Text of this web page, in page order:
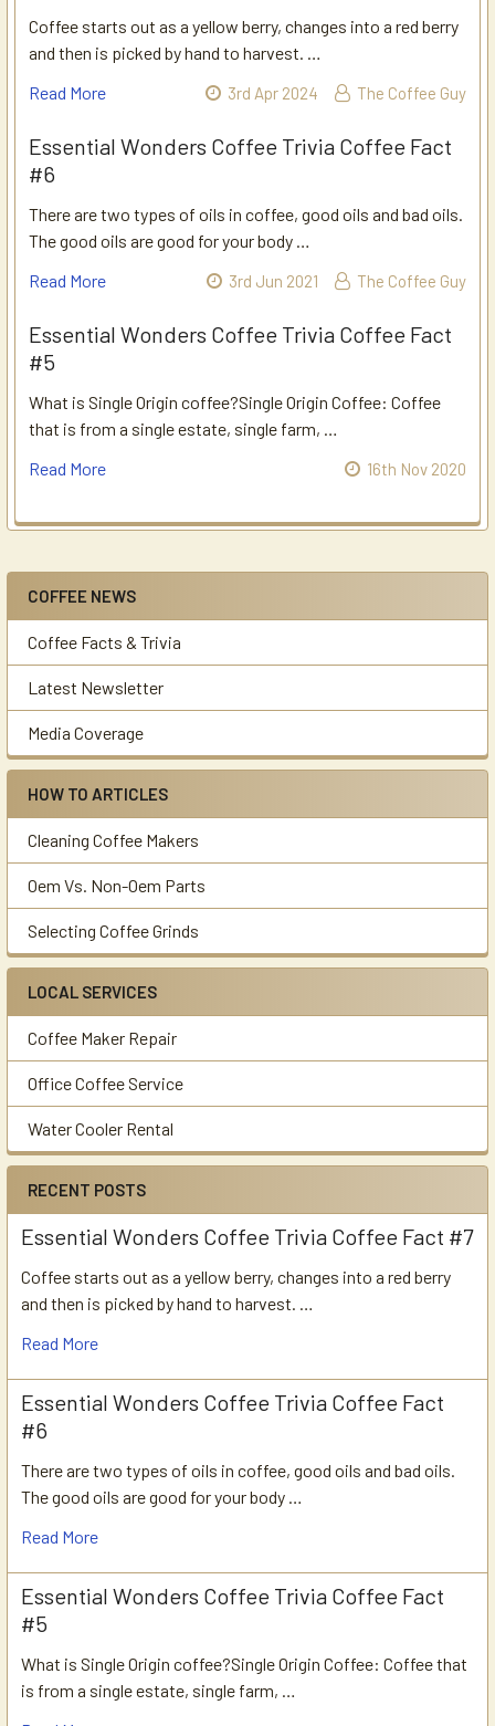
Sidebar
COFFEE NEWS
Coffee Facts & Trivia
Latest Newsletter
Media Coverage
HOW TO ARTICLES
Cleaning Coffee Makers
Oem Vs. Non-Oem Parts
Selecting Coffee Grinds
LOCAL SERVICES
Coffee Maker Repair
Office Coffee Service
Water Cooler Rental
RECENT POSTS
Essential Wonders Coffee Trivia Coffee Fact #7
Coffee starts out as a yellow berry, changes into a red berry
and then is picked by hand to harvest. …
Read More
Essential Wonders Coffee Trivia Coffee Fact
#6
There are two types of oils in coffee, good oils and bad oils.
The good oils are good for your body …
Read More
Essential Wonders Coffee Trivia Coffee Fact
#5
What is Single Origin coffee?Single Origin Coffee: Coffee that
is from a single estate, single farm, …
Coffee starts out as a yellow berry, changes into a red berry
and then is picked by hand to harvest. …
Read More
3rd Apr 2024 The Coffee Guy
Essential Wonders Coffee Trivia Coffee Fact
#6
There are two types of oils in coffee, good oils and bad oils.
The good oils are good for your body …
Read More
3rd Jun 2021 The Coffee Guy
Essential Wonders Coffee Trivia Coffee Fact
#5
What is Single Origin coffee?Single Origin Coffee: Coffee
that is from a single estate, single farm, …
Read More
16th Nov 2020